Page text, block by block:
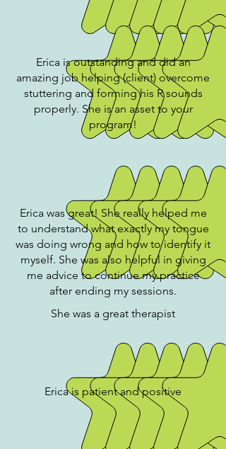
Erica is outstanding and did an
amazing job helping (client) overcome
stuttering and forming his R sounds
properly. She is an asset to your
program!
Erica was great! She really helped me
to understand what exactly my tongue
was doing wrong and how to identify it
myself. She was also helpful in giving
me advice to continue my practice
after ending my sessions.
She was a great therapist
Erica is patient and positive